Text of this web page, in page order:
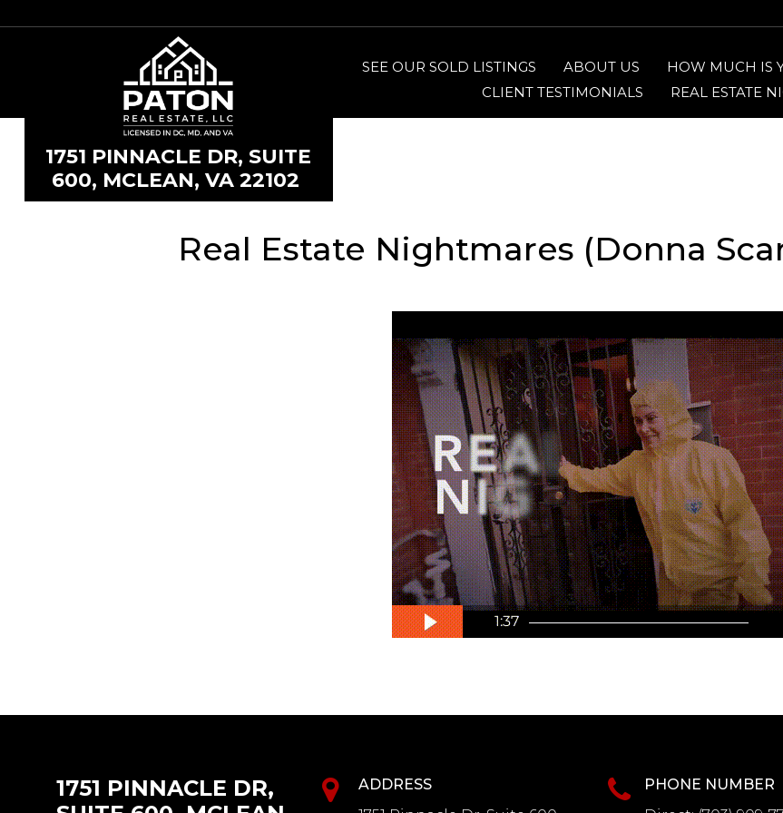
1751 PINNACLE DR, SUITE
600, MCLEAN, VA 22102
SEE OUR SOLD LISTINGS ABOUT US HOW MUCH IS
CLIENT TESTIMONIALS
REAL ESTATE
Real Estate Nightmares (Donna
1751 PINNACLE DR,
ADDRESS
PHONE NUMBER